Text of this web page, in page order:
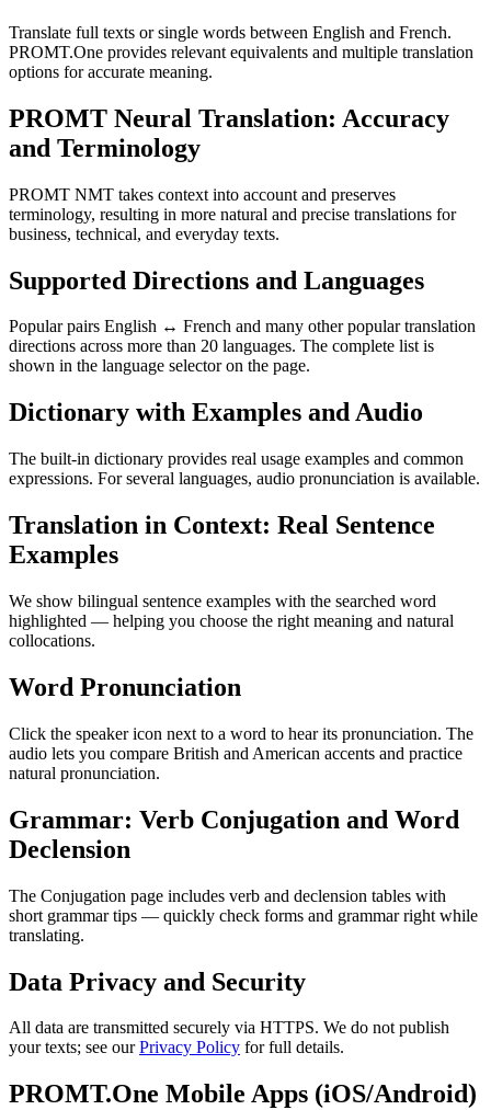
Translate full texts or single words between English and French.
PROMT.One provides relevant equivalents and multiple translation
options for accurate meaning.
PROMT Neural Translation: Accuracy
and Terminology
PROMT NMT takes context into account and preserves
terminology, resulting in more natural and precise translations for
business, technical, and everyday texts.
Supported Directions and Languages
Popular pairs English ↔ French and many other popular translation
directions across more than 20 languages. The complete list is
shown in the language selector on the page.
Dictionary with Examples and Audio
The built-in dictionary provides real usage examples and common
expressions. For several languages, audio pronunciation is available.
Translation in Context: Real Sentence
Examples
We show bilingual sentence examples with the searched word
highlighted — helping you choose the right meaning and natural
collocations.
Word Pronunciation
Click the speaker icon next to a word to hear its pronunciation. The
audio lets you compare British and American accents and practice
natural pronunciation.
Grammar: Verb Conjugation and Word
Declension
The Conjugation page includes verb and declension tables with
short grammar tips — quickly check forms and grammar right while
translating.
Data Privacy and Security
All data are transmitted securely via HTTPS. We do not publish
your texts; see ourPrivacy Policy for full details.
PROMT.One Mobile Apps (iOS/Android)